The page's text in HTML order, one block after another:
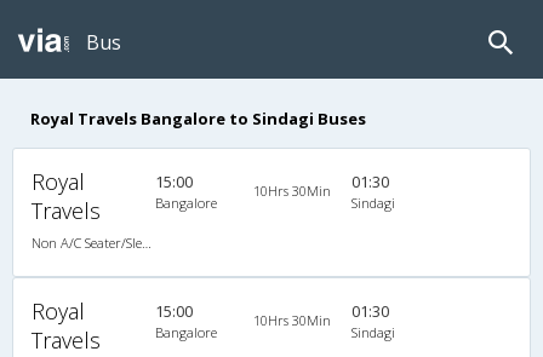
Bus
Royal Travels Bangalore to Sindagi Buses
Royal
Travels
15:00
Bangalore
10Hrs 30Min 01:30
Sindagi
Royal
Travels
15:00
Bangalore
10Hrs 30Min 01:30
Sindagi